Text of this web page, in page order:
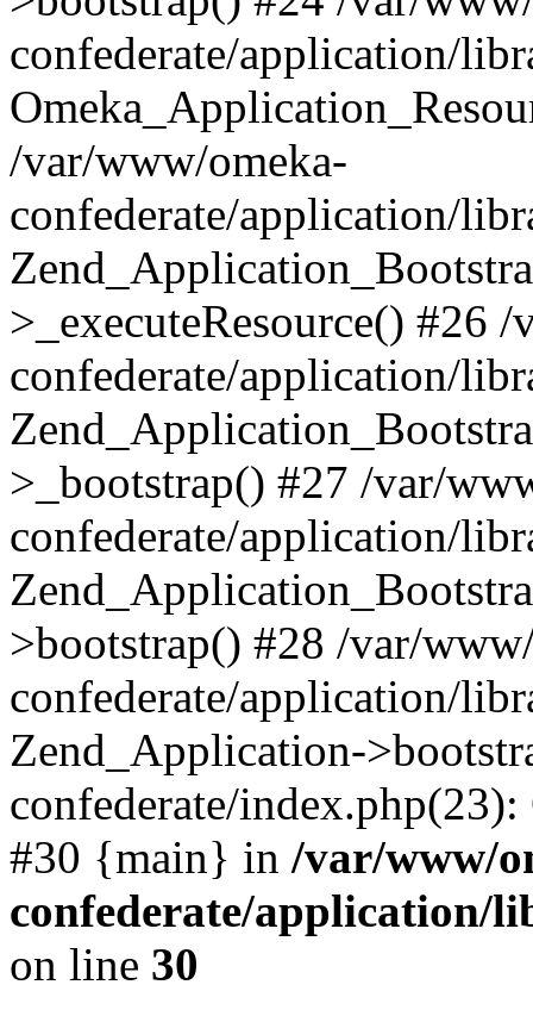
confederate/application/
/var/www/omeka-
confederate/application/
>_executeResource() #26
confederate/application/
>_bootstrap() #27 /var/
confederate/application/
>bootstrap() #28 /var/
confederate/application/
Zend_Application-
confederate/
#30 {main} in /var/www/
confederate/application/
on line 30